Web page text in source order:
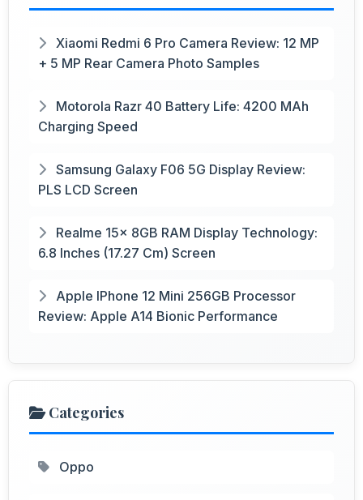
Xiaomi Redmi 6 Pro Camera Review: 12 MP
+ 5 MP Rear Camera Photo Samples
Motorola Razr 40 Battery Life: 4200 MAh
Charging Speed
Samsung Galaxy F06 5G Display Review:
PLS LCD Screen
Realme 15x 8GB RAM Display Technology:
6.8 Inches (17.27 Cm) Screen
Apple IPhone 12 Mini 256GB Processor
Review: Apple A14 Bionic Performance
Categories
Oppo